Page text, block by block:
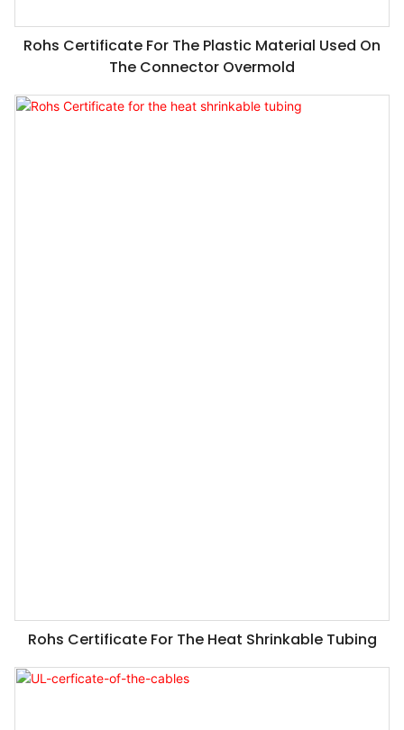
Rohs Certificate For The Plastic Material Used On
The Connector Overmold
Rohs Certificate For The Heat Shrinkable Tubing